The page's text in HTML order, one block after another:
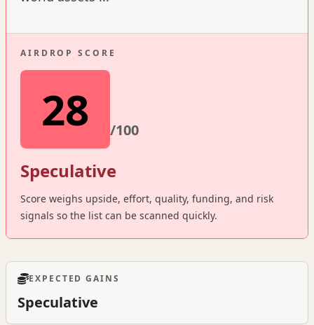
AIRDROP SCORE
28 /100
Speculative
Score weighs upside, effort, quality, funding, and risk
signals so the list can be scanned quickly.
EXPECTED GAINS
Speculative